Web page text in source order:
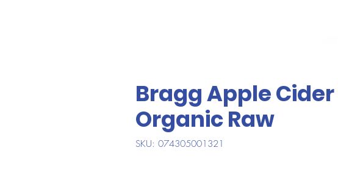
Bragg Apple Cider
Organic Raw
SKU: 074305001321